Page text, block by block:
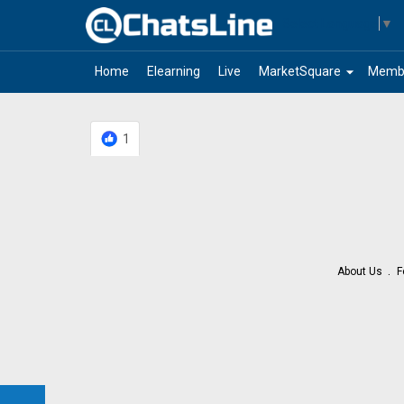
▼
Home Elearning Live arrow_drop_down
MarketSquare
1
About Us